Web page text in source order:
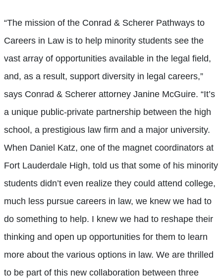
“The mission of the Conrad & Scherer Pathways to
Careers in Law is to help minority students see the
vast array of opportunities available in the legal field,
and, as a result, support diversity in legal careers,”
says Conrad & Scherer attorney Janine McGuire. “It’s
a unique public-private partnership between the high
school, a prestigious law firm and a major university.
When Daniel Katz, one of the magnet coordinators at
Fort Lauderdale High, told us that some of his minority
students didn’t even realize they could attend college,
much less pursue careers in law, we knew we had to
do something to help. I knew we had to reshape their
thinking and open up opportunities for them to learn
more about the various options in law. We are thrilled
to be part of this new collaboration between three